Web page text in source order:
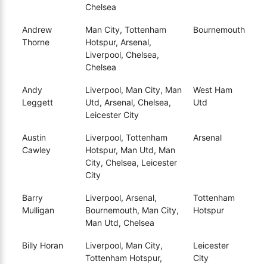
Chelsea
Andrew
Thorne
Man City, Tottenham
Hotspur, Arsenal,
Liverpool, Chelsea,
Chelsea
Bournemouth
Andy
Leggett
Liverpool, Man City, Man
Utd, Arsenal, Chelsea,
Leicester City
West Ham
Utd
Austin
Cawley
Liverpool, Tottenham
Hotspur, Man Utd, Man
City, Chelsea, Leicester
City
Arsenal
Barry
Mulligan
Liverpool, Arsenal,
Bournemouth, Man City,
Man Utd, Chelsea
Tottenham
Hotspur
Billy Horan
Liverpool, Man City,
Tottenham Hotspur,
Leicester
City